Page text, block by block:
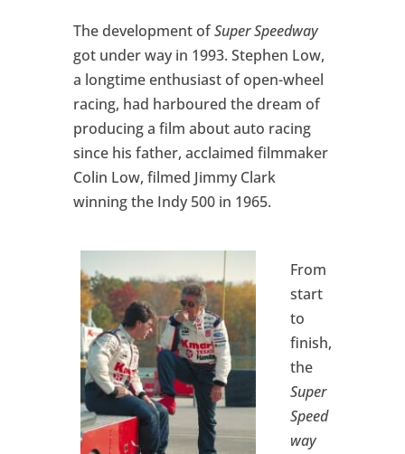
The development ofSuper Speedway
got under way in 1993. Stephen Low,
a longtime enthusiast of open-wheel
racing, had harboured the dream of
producing a film about auto racing
since his father, acclaimed filmmaker
Colin Low, filmed Jimmy Clark
winning the Indy 500 in 1965.
From
start
to
finish,
the
Super
Speed
way